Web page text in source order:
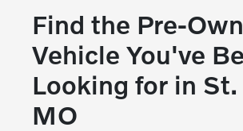
Find the Pre-
Vehicle You've
Looking for in St.
MO